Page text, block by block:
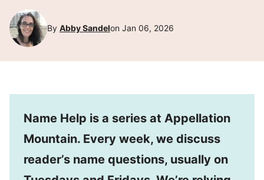
By Abby Sandelon Jan 06, 2026
Name Help is a series at Appellation
Mountain. Every week, we discuss
reader’s name questions, usually on